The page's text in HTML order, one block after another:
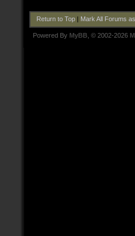
Return to Top| Mark All Forums
Powered By MyBB , © 2002-2026